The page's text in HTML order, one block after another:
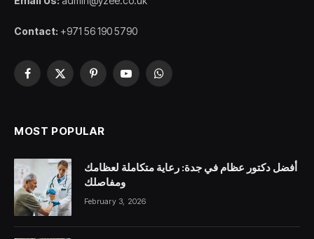
Contact: +971 56 190 5790
Facebook
X
PinterestYouTubeWhatsApp
MOST POPULAR
أفضل دكتور عظام في جدة: رعاية متكاملة لعظامك
ومفاصلك
February 3, 2026